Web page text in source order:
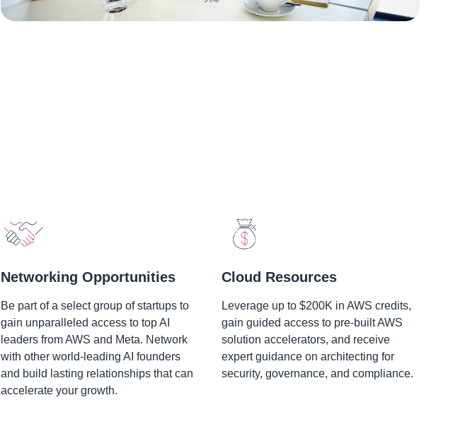
Networking Opportunities
Be part of a select group of startups to
gain unparalleled access to top AI
leaders from AWS and Meta. Network
with other world-leading AI founders
and build lasting relationships that can
accelerate your growth.
Cloud Resources
Leverage up to $200K in AWS credits,
gain guided access to pre-built AWS
solution accelerators, and receive
expert guidance on architecting for
security, governance, and compliance.